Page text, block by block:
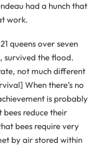
had a hunch that
work.
queens over seven
survived the flood.
not much different
When there’s no
is probably
reduce their
bees require very
by air stored within